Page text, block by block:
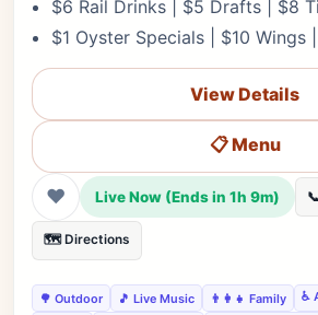
$6 Rail Drinks | $5 Drafts | $8
$1 Oyster Specials | $10 Wings
View Details
📋 Menu
❤ Live Now (Ends in 1h 9m)
🗺️ Directions
🌳 Outdoor 🎵 Live Music 👨‍👩‍👧 Family ♿